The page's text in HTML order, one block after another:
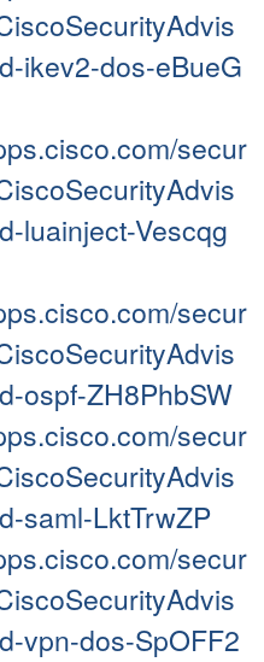
ikev2-dos-eBueG
secur
luainject-Vescqg
secur
ospf-ZH8PhbSW
secur
saml-LktTrwZP
secur
vpn-dos-SpOFF2